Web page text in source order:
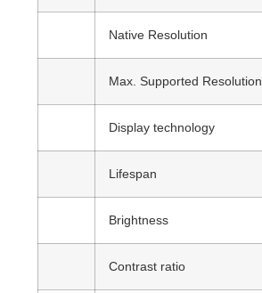
Native Resolution
Max. Supported Resolution
Display technology
Lifespan
Brightness
Contrast ratio